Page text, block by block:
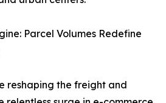
Parcel Volumes Redefine
reshaping the freight and